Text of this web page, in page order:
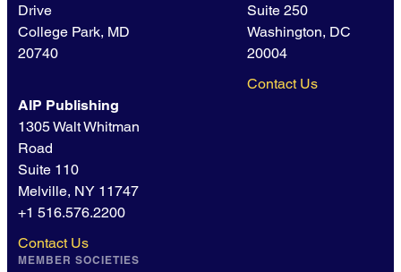
Drive
College Park, MD
20740
Suite 250
Washington, DC
20004
Contact Us
AIP Publishing
1305 Walt Whitman
Road
Suite 110
Melville, NY 11747
+1 516.576.2200
Contact Us
MEMBER SOCIETIES